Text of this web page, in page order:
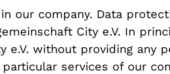
our company. Data
City e.V. In
without providing any
services of our